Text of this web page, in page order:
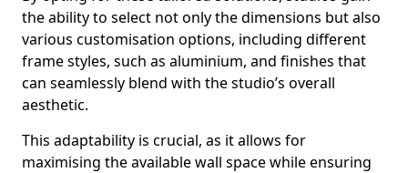
the ability to select not only the dimensions but also
various customisation options, including different
frame styles, such as aluminium, and finishes that
can seamlessly blend with the studio’s overall
aesthetic.
This adaptability is crucial, as it allows for
maximising the available wall space while ensuring